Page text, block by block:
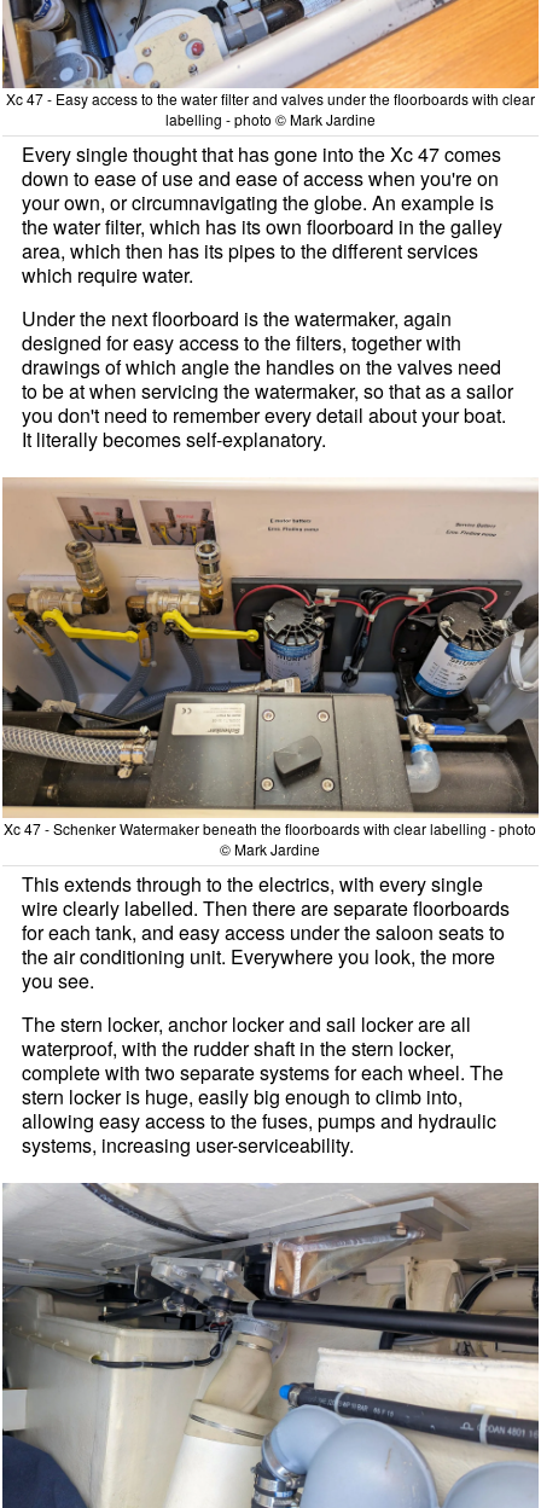
Xc 47 - Easy access to the water filter and valves under the floorboards with clear
labelling - photo © Mark Jardine
Every single thought that has gone into the Xc 47 comes
down to ease of use and ease of access when you're on
your own, or circumnavigating the globe. An example is
the water filter, which has its own floorboard in the galley
area, which then has its pipes to the different services
which require water.
Under the next floorboard is the watermaker, again
designed for easy access to the filters, together with
drawings of which angle the handles on the valves need
to be at when servicing the watermaker, so that as a sailor
you don't need to remember every detail about your boat.
It literally becomes self-explanatory.
Xc 47 - Schenker Watermaker beneath the floorboards with clear labelling - photo
© Mark Jardine
This extends through to the electrics, with every single
wire clearly labelled. Then there are separate floorboards
for each tank, and easy access under the saloon seats to
the air conditioning unit. Everywhere you look, the more
you see.
The stern locker, anchor locker and sail locker are all
waterproof, with the rudder shaft in the stern locker,
complete with two separate systems for each wheel. The
stern locker is huge, easily big enough to climb into,
allowing easy access to the fuses, pumps and hydraulic
systems, increasing user-serviceability.